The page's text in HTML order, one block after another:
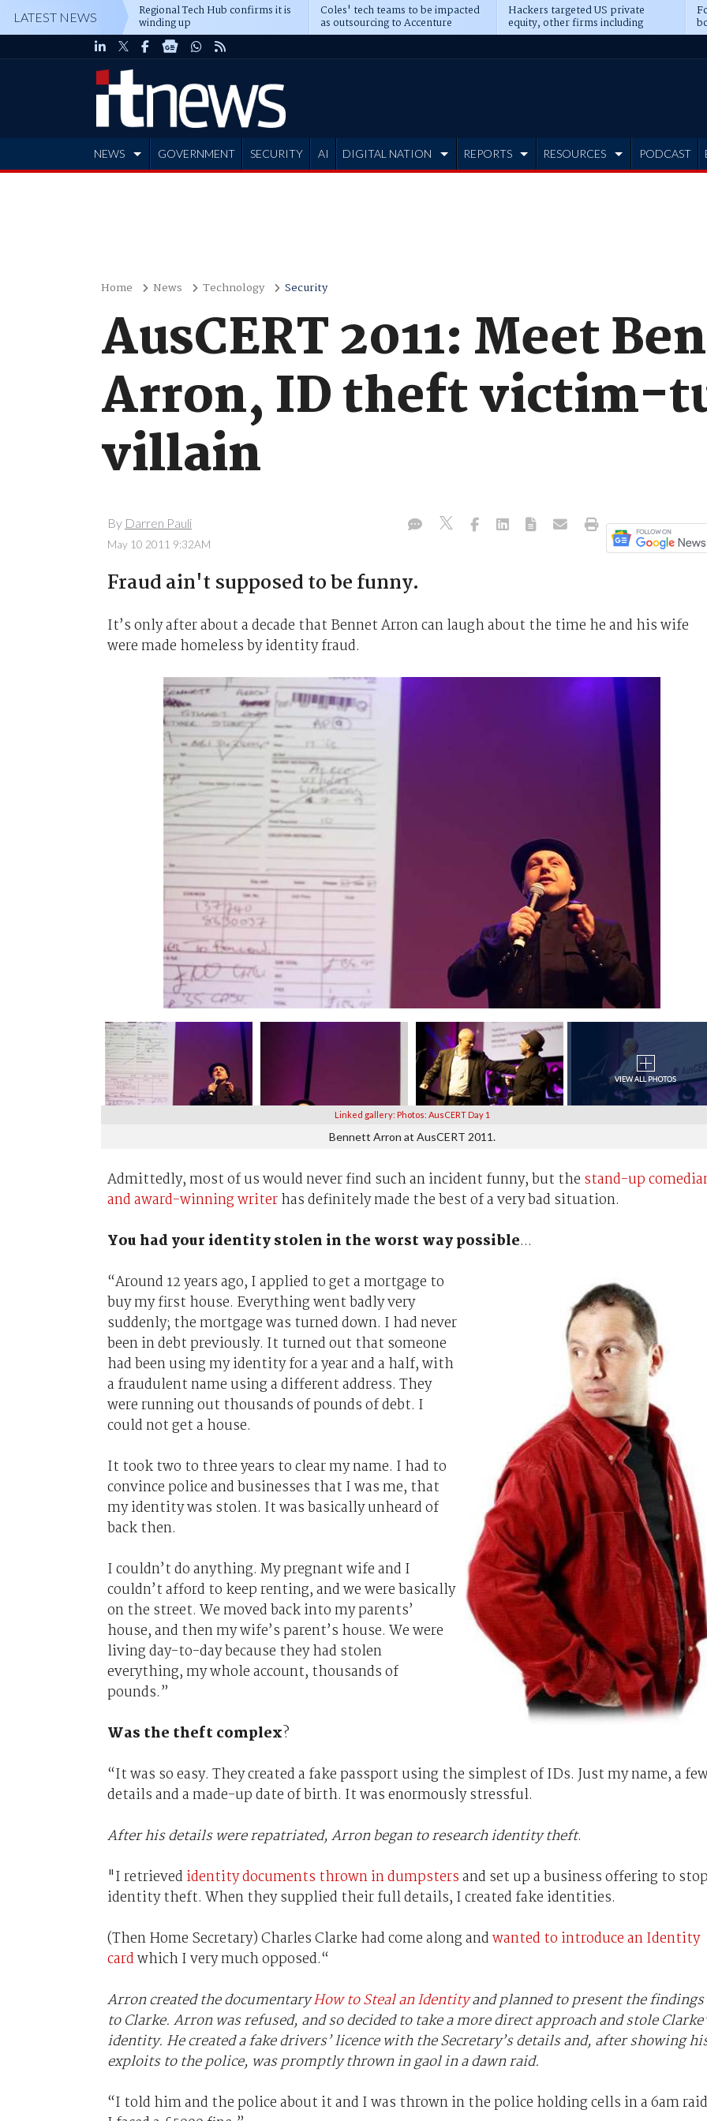
LATEST NEWS Regional Tech Hub confirms it is
winding up
Coles' tech teams to be impacted
as outsourcing to Accenture
deepens
Hackers targeted US private
equity, other firms including
Blackstone, CME
NEWS GOVERNMENT SECURITY AI DIGITAL NATION REPORTS RESOURCES PODCAST
Home News Technology Security
AusCERT 2011: Meet
Arron, ID theft victim-
villain
By Darren Pauli
May 10 2011 9:32AM
Fraud ain't supposed to be funny.
It’s only after about a decade that Bennet Arron can laugh about the time he and his wife
were made homeless by identity fraud.
Bennett Arron at AusCERT 2011.
Linked gallery: Photos: AusCERT Day 1
Admittedly, most of us would never find such an incident funny, but the stand-up
and award-winning writerhas definitely made the best of a very bad situation.
You had your identity stolen in the worst way possible...
“Around 12 years ago, I applied to get a mortgage to
buy my first house. Everything went badly very
suddenly; the mortgage was turned down. I had never
been in debt previously. It turned out that someone
had been using my identity for a year and a half, with
a fraudulent name using a different address. They
were running out thousands of pounds of debt. I
could not get a house.
It took two to three years to clear my name. I had to
convince police and businesses that I was me, that
my identity was stolen. It was basically unheard of
back then.
I couldn’t do anything. My pregnant wife and I
couldn’t afford to keep renting, and we were basically
on the street. We moved back into my parents’
house, and then my wife’s parent’s house. We were
living day-to-day because they had stolen
everything, my whole account, thousands of
pounds.”
Was the theft complex?
“It was so easy. They created a fake passport using the simplest of IDs. Just my name, a
details and a made-up date of birth. It was enormously stressful.
After his details were repatriated, Arron began to research identity theft.
"I retrieved identity documents thrown in dumpstersand set up a business offering to stop
identity theft. When they supplied their full details, I created fake identities.
(Then Home Secretary) Charles Clarke had come along andwanted to introduce an Identity
cardwhich I very much opposed.“
Arron created the documentaryHow to Steal an Identityand planned to present the findings
to Clarke. Arron was refused, and so decided to take a more direct approach and stole
identity. He created a fake drivers’ licence with the Secretary’s details and, after showing
exploits to the police, was promptly thrown in gaol in a dawn raid.
“I told him and the police about it and I was thrown in the police holding cells in a 6am